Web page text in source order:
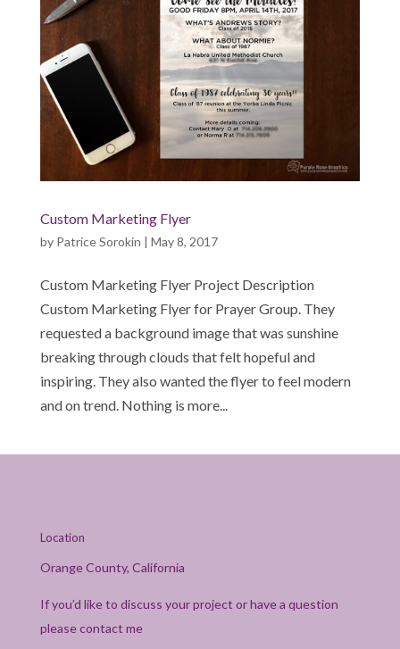
Custom Marketing Flyer
by Patrice Sorokin | May 8, 2017
Custom Marketing Flyer Project Description
Custom Marketing Flyer for Prayer Group. They
requested a background image that was sunshine
breaking through clouds that felt hopeful and
inspiring. They also wanted the flyer to feel modern
and on trend. Nothing is more...
Location
Orange County, California
If you’d like to discuss your project or have a question
please contact me